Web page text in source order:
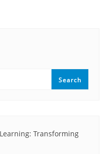
Search
Transforming